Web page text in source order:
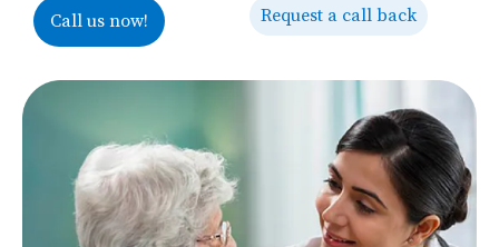
Call us now! Request a call back